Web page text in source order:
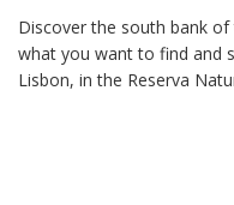
Discover the south bank
what you want to find and
Lisbon, in the Reserva